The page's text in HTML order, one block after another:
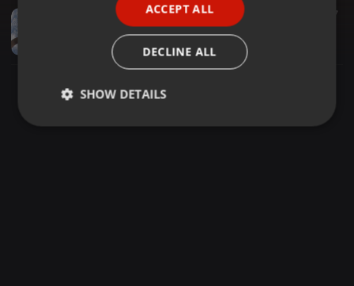
02:15 27
Live On Taj 92.3fm
Nyron DjNyo Dindial
ACCEPT ALL
DECLINE ALL
SHOW DETAILS
Strictly
Targeting Functionality